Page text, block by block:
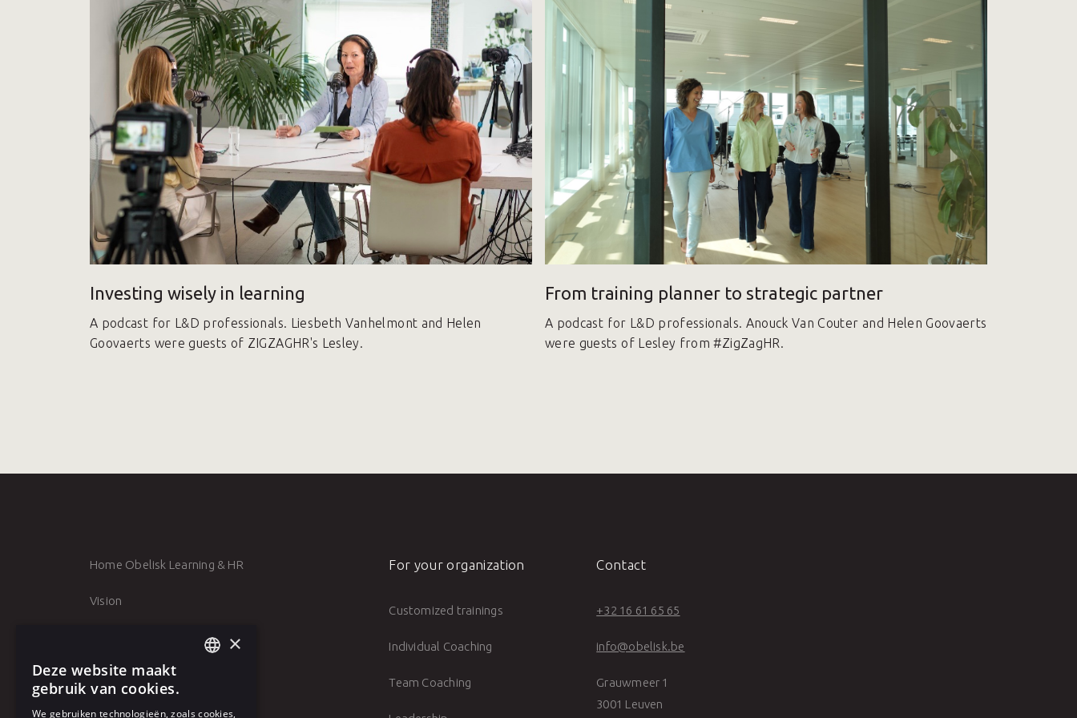
Investing wisely in learning
A podcast for L&D professionals. Liesbeth Vanhelmont and Helen
Goovaerts were guests of ZIGZAGHR's Lesley.
From training planner to strategic partner
A podcast for L&D professionals. Anouck Van Couter and Helen Goovaerts
were guests of Lesley from #ZigZagHR.
Home Obelisk Learning & HR
Vision
Clients
Vacancies
For your organization
Customized trainings
Individual Coaching
Team Coaching
Contact
+32 16 61 65 65
info@obelisk.be
Grauwmeer 1
3001 Leuven
FRENCH
×
Deze website maakt
gebruik van cookies.
We gebruiken technologieën, zoals cookies,